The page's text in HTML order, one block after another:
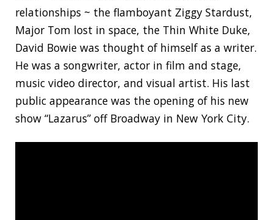
relationships ~ the flamboyant Ziggy Stardust,
Major Tom lost in space, the Thin White Duke,
David Bowie was thought of himself as a writer.
He was a songwriter, actor in film and stage,
music video director, and visual artist. His last
public appearance was the opening of his new
show “Lazarus” off Broadway in New York City.